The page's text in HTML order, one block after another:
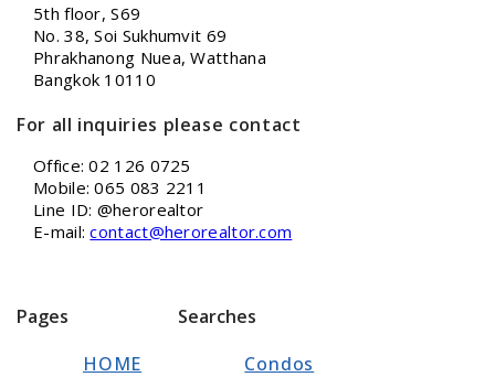
5th floor, S69
No. 38, Soi Sukhumvit 69
Phrakhanong Nuea, Watthana
Bangkok 10110
For all inquiries please contact
Office: 02 126 0725
Mobile: 065 083 2211
Line ID: @herorealtor
E-mail:contact@herorealtor.com
Pages
HOME
Searches
Condos